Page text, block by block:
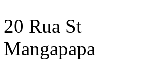
20 Rua St
Mangapapa